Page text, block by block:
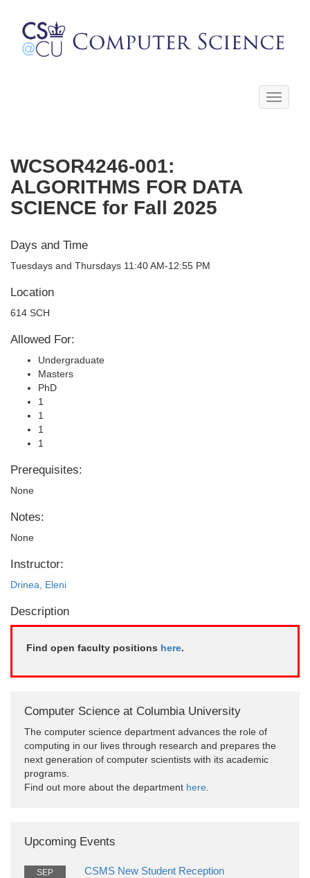
Toggle
WCSOR4246-001:
ALGORITHMS FOR DATA
SCIENCE for Fall 2025
Days and Time
Tuesdays and Thursdays 11:40 AM-12:55 PM
Location
614 SCH
Allowed For:
Undergraduate
Masters
PhD
1
1
1
1
Prerequisites:
None
Notes:
None
Instructor:
Drinea, Eleni
Description
Find open faculty positions here.
Computer Science at Columbia University
The computer science department advances the role of
computing in our lives through research and prepares the
next generation of computer scientists with its academic
programs.
Find out more about the department here
Upcoming Events
SEP CSMS New Student Reception